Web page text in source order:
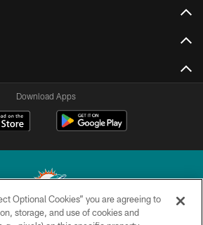
Download Apps
Optional Cookies” you are agreeing to
storage, and use of cookies and